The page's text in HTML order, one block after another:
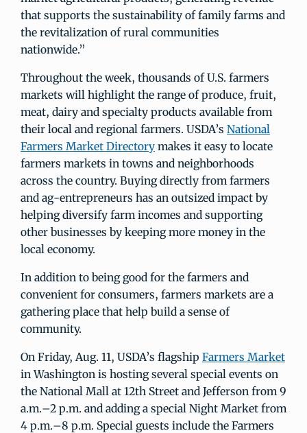
that supports the sustainability of family farms and
the revitalization of rural communities
nationwide.”
Throughout the week, thousands of U.S. farmers
markets will highlight the range of produce, fruit,
meat, dairy and specialty products available from
their local and regional farmers. USDA’s National
Farmers Market Directory makes it easy to locate
farmers markets in towns and neighborhoods
across the country. Buying directly from farmers
and ag-entrepreneurs has an outsized impact by
helping diversify farm incomes and supporting
other businesses by keeping more money in the
local economy.
In addition to being good for the farmers and
convenient for consumers, farmers markets are a
gathering place that help build a sense of
community.
On Friday, Aug. 11, USDA’s flagship Farmers Market
in Washington is hosting several special events on
the National Mall at 12th Street and Jefferson from 9
a.m.–2 p.m. and adding a special Night Market from
4 p.m.–8 p.m. Special guests include the Farmers